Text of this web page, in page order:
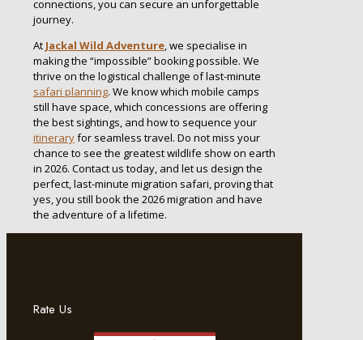
connections, you can secure an unforgettable
journey.
At Jackal Wild Adventure, we specialise in
making the “impossible” booking possible. We
thrive on the logistical challenge of last-minute
safari planning. We know which mobile camps
still have space, which concessions are offering
the best sightings, and how to sequence your
itineraryfor seamless travel. Do not miss your
chance to see the greatest wildlife show on earth
in 2026. Contact us today, and let us design the
perfect, last-minute migration safari, proving that
yes, you still book the 2026 migration and have
the adventure of a lifetime.
Rate Us